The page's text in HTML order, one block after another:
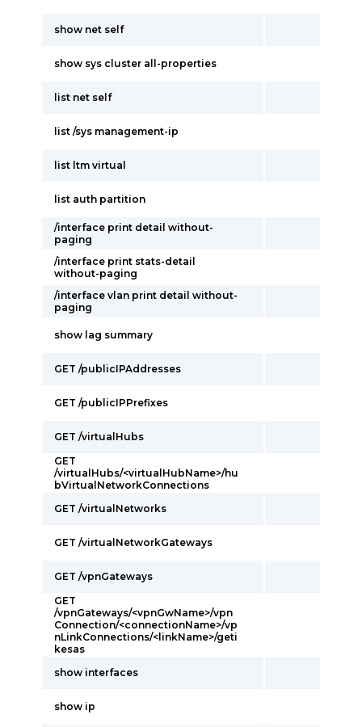
show net self
show sys cluster all-properties
list net self
list /sys management-ip
list ltm virtual
list auth partition
/interface print detail without-
paging
/interface print stats-detail
without-paging
/interface vlan print detail without-
paging
show lag summary
GET /publicIPAddresses
GET /publicIPPrefixes
GET /virtualHubs
GET
/virtualHubs/<virtualHubName>/hu
bVirtualNetworkConnections
GET /virtualNetworks
GET /virtualNetworkGateways
GET /vpnGateways
GET
/vpnGateways/<vpnGwName>/vpn
Connection/<connectionName>/vp
nLinkConnections/<linkName>/geti
kesas
show interfaces
show ip